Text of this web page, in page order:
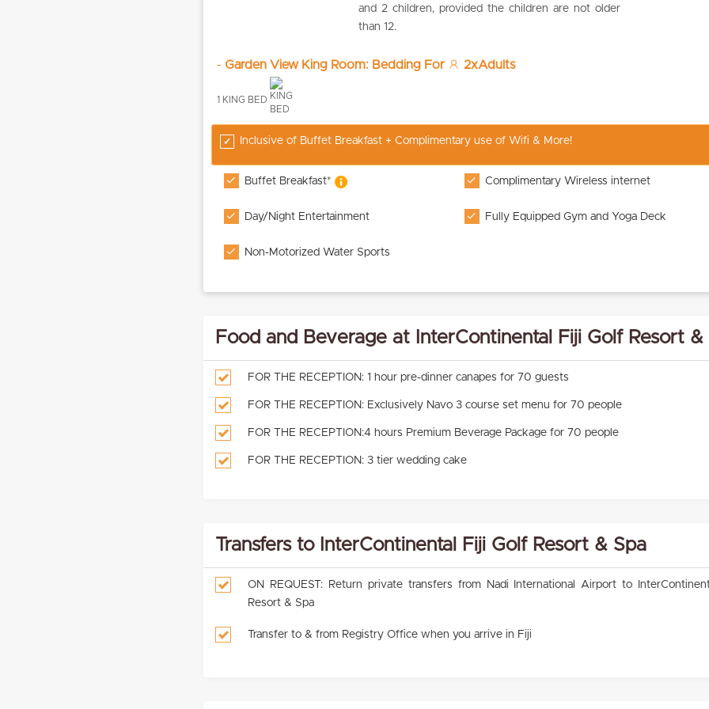
and 2 children, provided the children are not older
than 12.
- Garden View King Room: Bedding For 2xAdults
1 KING BED
Inclusive of Buffet Breakfast + Complimentary use of Wifi & More!
Buffet Breakfast* Complimentary Wireless internet
Day/Night Entertainment Fully Equipped Gym and Yoga Deck
Non-Motorized Water Sports
Food and Beverage at InterContinental Fiji Golf Resort &
FOR THE RECEPTION: 1 hour pre-dinner canapes for 70 guests
FOR THE RECEPTION: Exclusively Navo 3 course set menu for 70 people
FOR THE RECEPTION:4 hours Premium Beverage Package for 70 people
FOR THE RECEPTION: 3 tier wedding cake
Transfers to InterContinental Fiji Golf Resort & Spa
ON REQUEST: Return private transfers from Nadi International Airport to
Resort & Spa
Transfer to & from Registry Office when you arrive in Fiji